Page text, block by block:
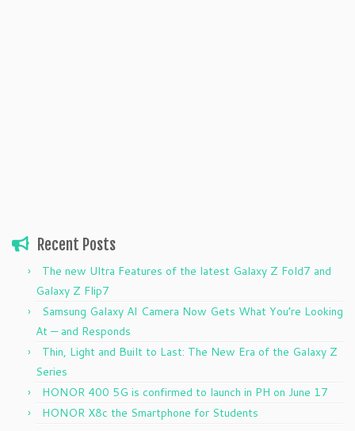
Recent Posts
The new Ultra Features of the latest Galaxy Z Fold7 and
Galaxy Z Flip7
Samsung Galaxy AI Camera Now Gets What You’re Looking
At — and Responds
Thin, Light and Built to Last: The New Era of the Galaxy Z
Series
HONOR 400 5G is confirmed to launch in PH on June 17
HONOR X8c the Smartphone for Students